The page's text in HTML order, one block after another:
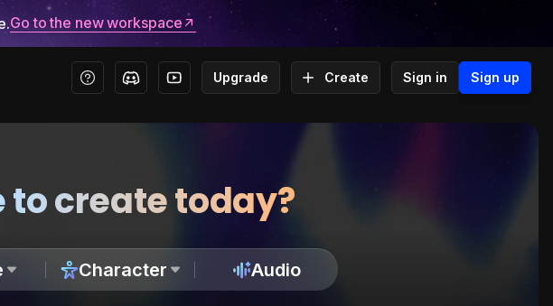
Go to the new workspace
Upgrade Create Sign in Sign up
to create today?
Character Audio